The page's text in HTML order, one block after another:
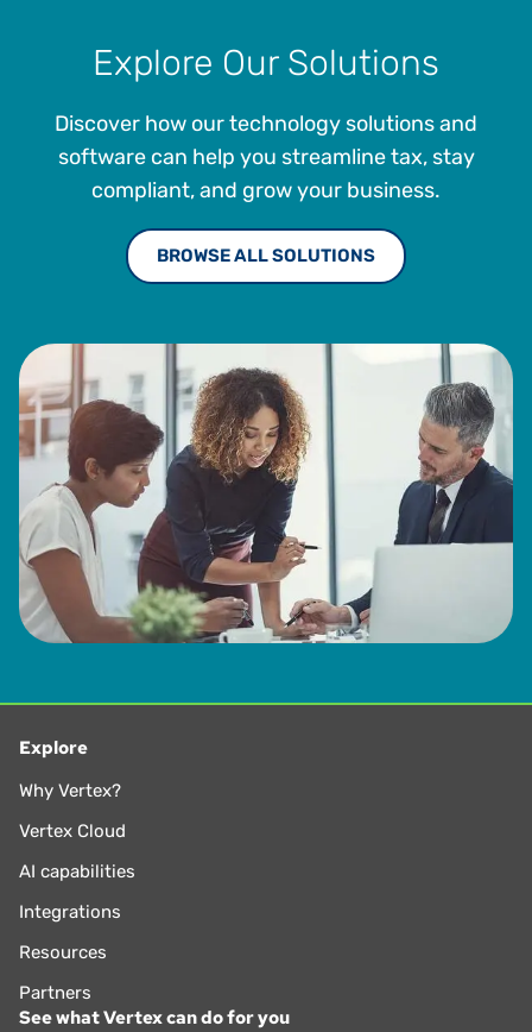
Explore Our Solutions
Discover how our technology solutions and
software can help you streamline tax, stay
compliant, and grow your business.
BROWSE ALL SOLUTIONS
Explore
Why Vertex?
Vertex Cloud
AI capabilities
Integrations
Resources
Partners
See what Vertex can do for you